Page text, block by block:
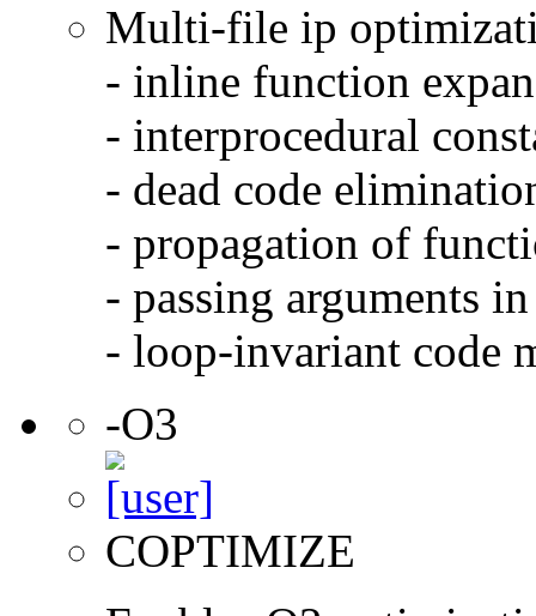
Multi-file ip
- inline function
- interprocedural
- dead code
- propagation of
- passing arguments
- loop-invariant code
-O3
COPTIMIZE